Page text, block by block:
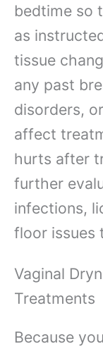
bedtime so
as
tissue
any past
disorders,
affect
hurts after
further
infections,
floor issues
Vaginal
Treatments
Because